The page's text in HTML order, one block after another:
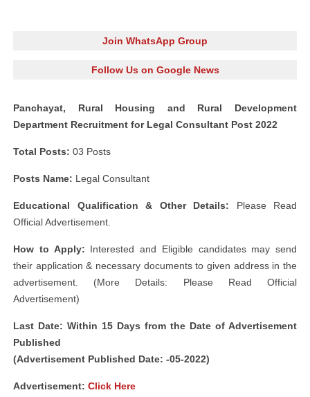
Join WhatsApp Group
Follow Us on Google News
Panchayat, Rural Housing and Rural Development
Department Recruitment for Legal Consultant Post 2022
Total Posts: 03 Posts
Posts Name: Legal Consultant
Educational Qualification & Other Details: Please Read
Official Advertisement.
How to Apply: Interested and Eligible candidates may send
their application & necessary documents to given address in the
advertisement. (More Details: Please Read Official
Advertisement)
Last Date: Within 15 Days from the Date of Advertisement
Published
(Advertisement Published Date: -05-2022)
Advertisement: Click Here